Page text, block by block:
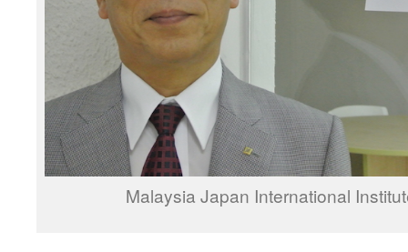
Malaysia Japan International